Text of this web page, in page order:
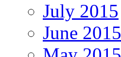
July 2015
June 2015